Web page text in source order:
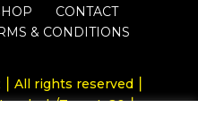
CONTACT
& CONDITIONS
All rights reserved ⎮
Twenty20 ⎮